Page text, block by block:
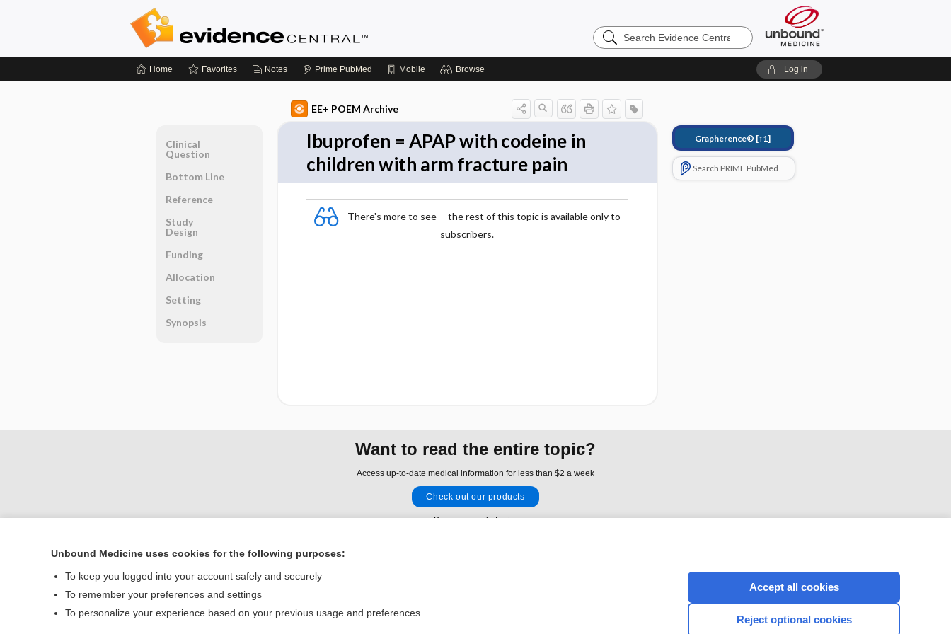
Search
Evidence
Home Favorites Notes Prime PubMed Mobile Browse Log in
EE+ POEM Archive
Ibuprofen = APAP with codeine in
children with arm fracture pain
There's more to see -- the rest of this topic is available only to
subscribers.
Grapherence® [↑1]
Search PRIME PubMed
Clinical
Question
Bottom Line
Reference
Study
Design
Funding
Allocation
Setting
Synopsis
Want to read the entire topic?
Access up-to-date medical information for less than $2 a week
Check out our products
Browse sample topics
Contact Us
© 2000–2026 Unbound Medicine, Inc. All rights reserved
CONNECT WITH US
Unbound Medicine uses cookies for the following purposes:
To keep you logged into your account safely and securely
To remember your preferences and settings
To personalize your experience based on your previous usage and preferences
Accept all cookies
Reject optional cookies